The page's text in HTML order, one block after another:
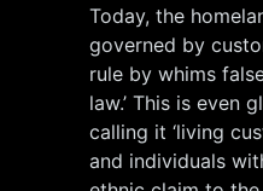
Today, the
governed by
rule by whims
law.’ This is even
calling it ‘living
and individuals